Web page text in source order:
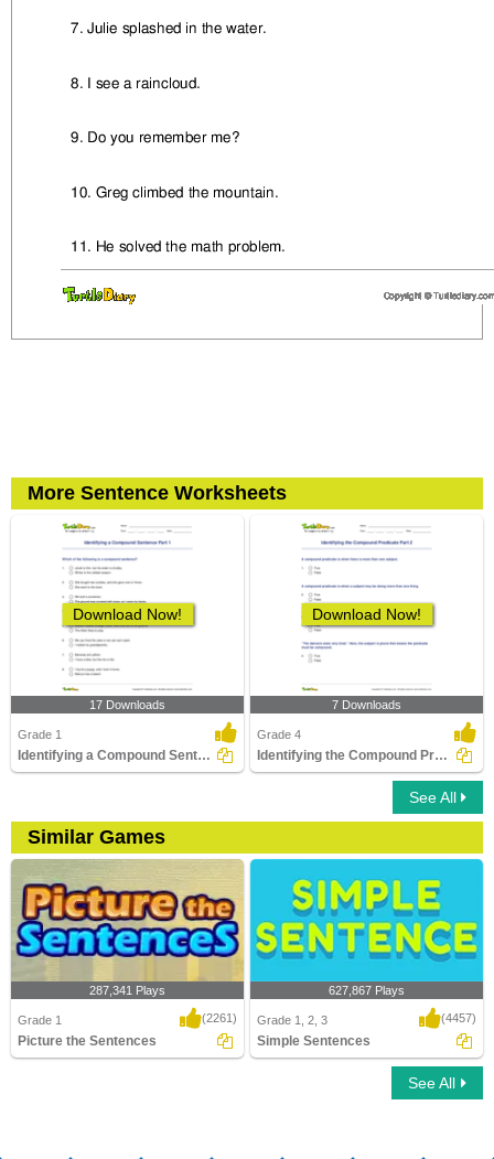
More Sentence Worksheets
Download Now!
17 Downloads
Grade 1
Identifying a Compound Sentence Part 1
Download Now!
7 Downloads
Grade 4
Identifying the Compound Predicate Part 2
See All
Similar Games
287,341 Plays
Grade 1 (2261)
Picture the Sentences
627,867 Plays
Grade 1, 2, 3 (4457)
Simple Sentences
See All